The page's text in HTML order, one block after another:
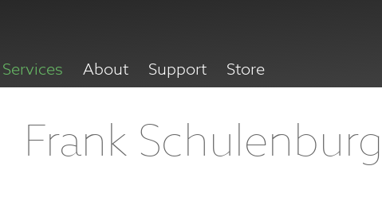
Services About Support Store
Frank Schulenburg